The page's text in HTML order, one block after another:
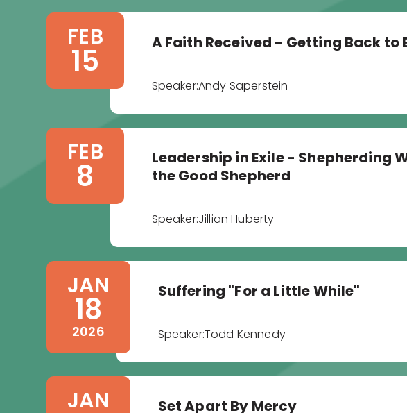
FEB
15 A Faith Received - Getting Back to
Speaker:Andy Saperstein
FEB
8
Leadership in Exile - Shepherding
the Good Shepherd
Speaker:Jillian Huberty
JAN
18
2026
Suffering "For a Little While"
Speaker:Todd Kennedy
JAN Set Apart By Mercy